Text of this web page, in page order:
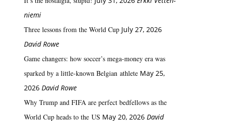
niemi
Three lessons from the World Cup July 27, 2026
David Rowe
Game changers: how soccer’s mega‑money era was
sparked by a little‑known Belgian athlete May 25,
2026 David Rowe
Why Trump and FIFA are perfect bedfellows as the
World Cup heads to the US May 20, 2026 David